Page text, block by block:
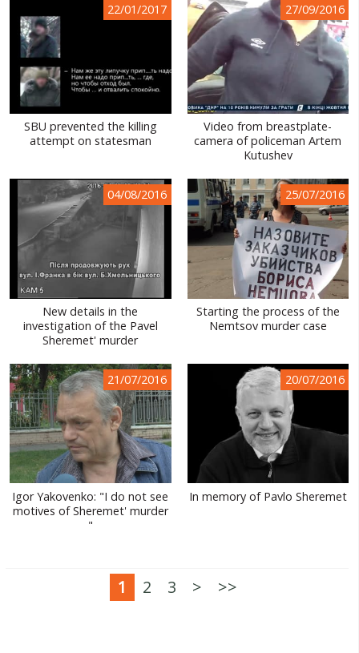
22/01/2017
SBU prevented the killing
attempt on statesman
27/09/2016
Video from breastplate-
camera of policeman Artem
Kutushev
04/08/2016
New details in the
investigation of the Pavel
Sheremet' murder
25/07/2016
Starting the process of the
Nemtsov murder case
21/07/2016
Igor Yakovenko: "I do not see
motives of Sheremet' murder
"
20/07/2016
In memory of Pavlo Sheremet
1 2 3 > >>